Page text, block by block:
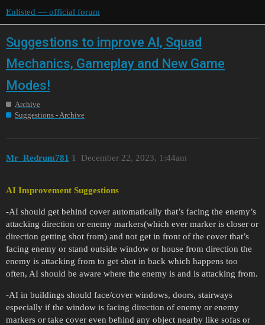
Enlisted — official forum
Suggestions to improve AI, Squad
Mechanics, Gameplay and New Game
Modes!
Archive
Suggestions - Archive
Mr_Redrum781 December 22, 2023, 1:44am
1
AI Improvement Suggestions
-AI should get behind cover automatically that’s facing the enemy’s
attacking direction or enemy markers(which ever marker is closer or
direction getting shot from) and not get in front of the cover that’s
facing enemy or stand outside window or house from direction the
enemy is attacking from to get shot in back which happens too
often, AI should be aware where the enemy is and is attacking from.
-AI in buildings should face/cover windows, doors, stairways
especially if the window is facing direction of enemy or enemy
markers or take cover even behind any object nearby like sofas or